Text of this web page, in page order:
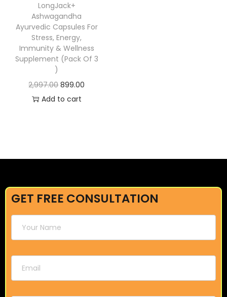
LongJack+
Ashwagandha
Ayurvedic Capsules For
Stress, Energy,
Immunity & Wellness
Supplement (Pack Of 3
)
2,997.00 899.00
Add to cart
GET FREE CONSULTATION